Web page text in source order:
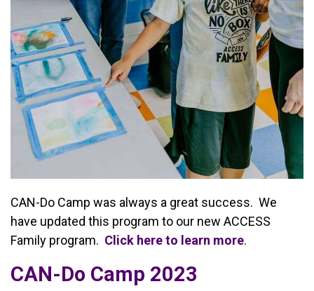
CAN-Do Camp was always a great success. We
have updated this program to our new ACCESS
Family program. Click here to learn more.
CAN-Do Camp 2023